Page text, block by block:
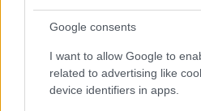
Google consents
I want to allow Google to
related to advertising like
device identifiers in apps.
Mahjongg Toy